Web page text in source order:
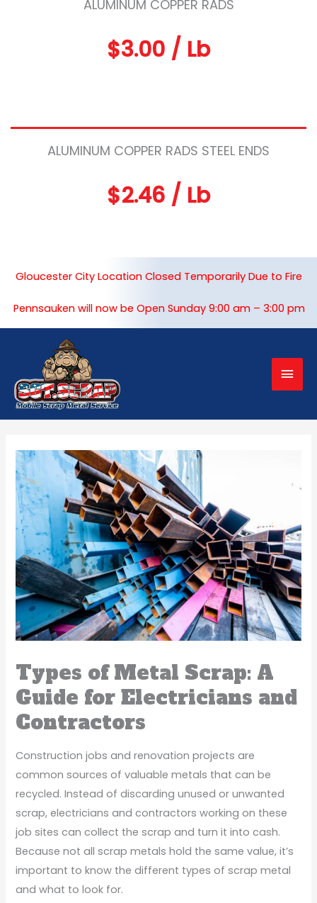
ALUMINUM COPPER RADS
$3.00 / Lb
ALUMINUM COPPER RADS STEEL ENDS
$2.46 / Lb
Gloucester City Location Closed Temporarily Due to Fire
Pennsauken will now be Open Sunday 9:00 am – 3:00 pm
Types of Metal Scrap: A
Guide for Electricians and
Contractors
Construction jobs and renovation projects are
common sources of valuable metals that can be
recycled. Instead of discarding unused or unwanted
scrap, electricians and contractors working on these
job sites can collect the scrap and turn it into cash.
Because not all scrap metals hold the same value, it’s
important to know the different types of scrap metal
and what to look for.